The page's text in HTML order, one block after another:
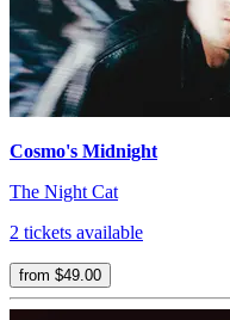
Cosmo's Midnight
The Night Cat
2 tickets available
from $49.00